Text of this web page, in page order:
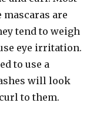
are
tend to weigh
eye irritation.
to use a
will look
to them.